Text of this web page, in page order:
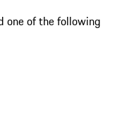
one of the following